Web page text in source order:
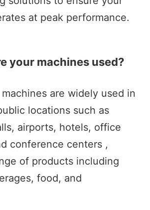
at peak performance.
your machines used?
are widely used in
locations such as
airports, hotels, office
conference centers ,
of products including
food, and